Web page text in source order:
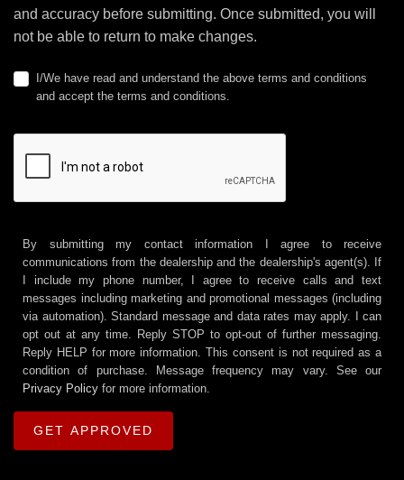
and accuracy before submitting. Once submitted, you will
not be able to return to make changes.
I/We have read and understand the above terms and conditions
and accept the terms and conditions.
By submitting my contact information I agree to receive
communications from the dealership and the dealership's agent(s). If
I include my phone number, I agree to receive calls and text
messages including marketing and promotional messages (including
via automation). Standard message and data rates may apply. I can
opt out at any time. Reply STOP to opt-out of further messaging.
Reply HELP for more information. This consent is not required as a
condition of purchase. Message frequency may vary. See our
Privacy Policy for more information.